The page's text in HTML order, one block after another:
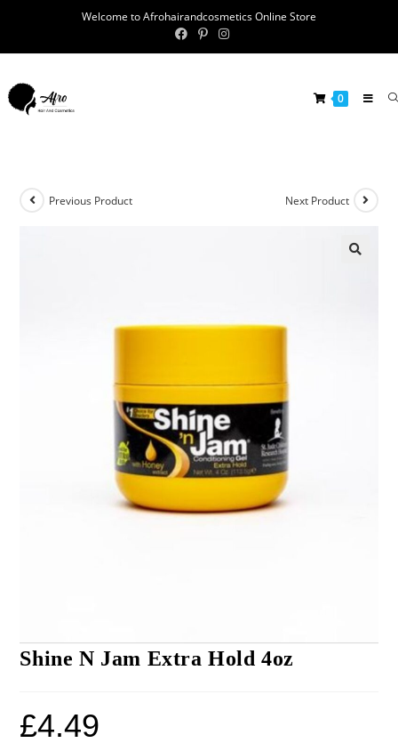
Welcome to Afrohairandcosmetics Online Store
0
Previous Product Next Product
Shine N Jam Extra Hold 4oz
£4.49